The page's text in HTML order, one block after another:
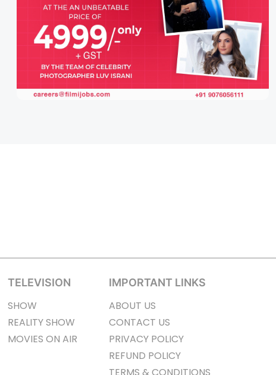
TELEVISION
SHOW
REALITY SHOW
MOVIES ON AIR
IMPORTANT LINKS
ABOUT US
CONTACT US
PRIVACY POLICY
REFUND POLICY